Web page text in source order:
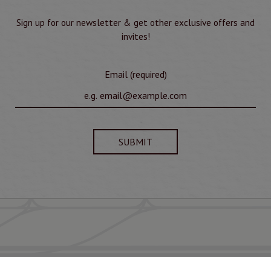
Sign up for our newsletter & get other exclusive offers and
invites!
Email (required)
SUBMIT